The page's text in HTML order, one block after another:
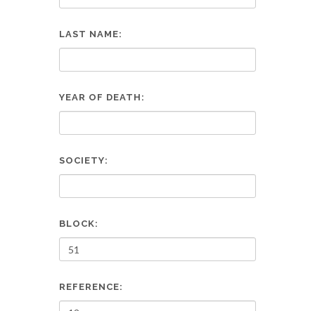
LAST NAME:
YEAR OF DEATH:
SOCIETY:
BLOCK:
REFERENCE: